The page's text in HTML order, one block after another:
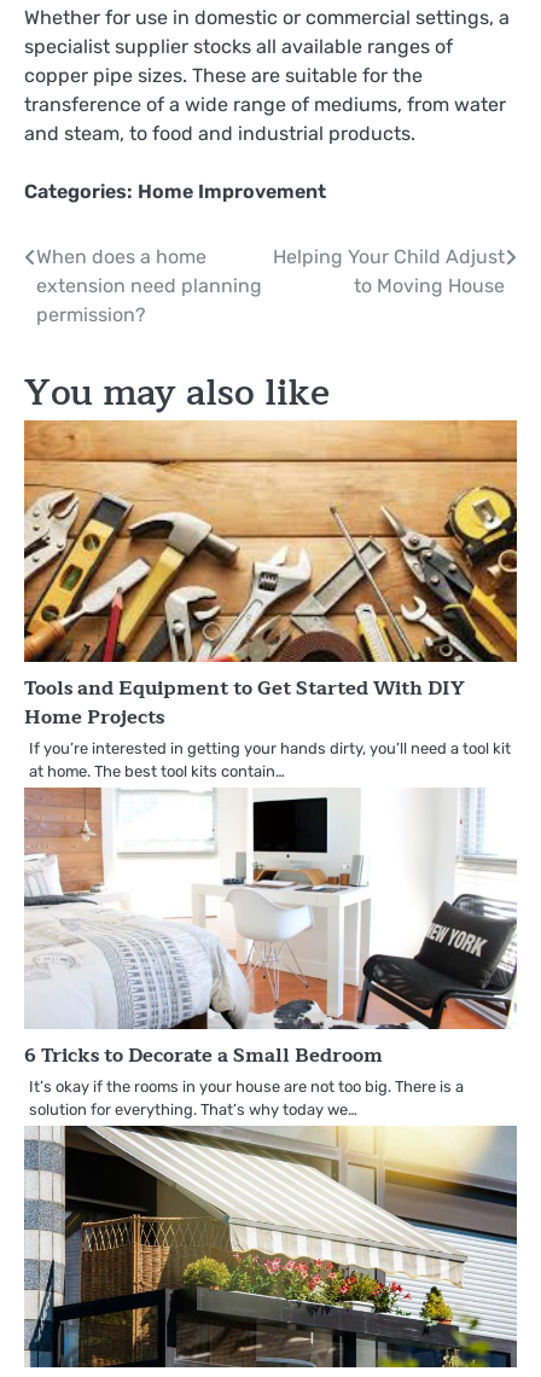
Whether for use in domestic or commercial settings, a
specialist supplier stocks all available ranges of
copper pipe sizes. These are suitable for the
transference of a wide range of mediums, from water
and steam, to food and industrial products.
Categories: Home Improvement
Post
navigation
When does a home
extension need planning
permission?
Helping Your Child Adjust
to Moving House
You may also like
Tools and Equipment to Get Started With DIY
Home Projects
If you’re interested in getting your hands dirty, you’ll need a tool kit
at home. The best tool kits contain…
6 Tricks to Decorate a Small Bedroom
It’s okay if the rooms in your house are not too big. There is a
solution for everything. That’s why today we…